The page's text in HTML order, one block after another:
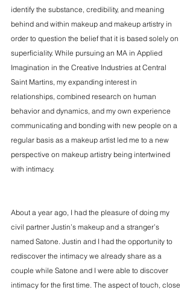
identify the substance, credibility, and meaning
behind and within makeup and makeup artistry in
order to question the belief that it is based solely on
superficiality. While pursuing an MA in Applied
Imagination in the Creative Industries at Central
Saint Martins, my expanding interest in
relationships, combined research on human
behavior and dynamics, and my own experience
communicating and bonding with new people on a
regular basis as a makeup artist led me to a new
perspective on makeup artistry being intertwined
with intimacy.
About a year ago, I had the pleasure of doing my
civil partner Justin’s makeup and a stranger’s
named Satone. Justin and I had the opportunity to
rediscover the intimacy we already share as a
couple while Satone and I were able to discover
intimacy for the first time. The aspect of touch, close